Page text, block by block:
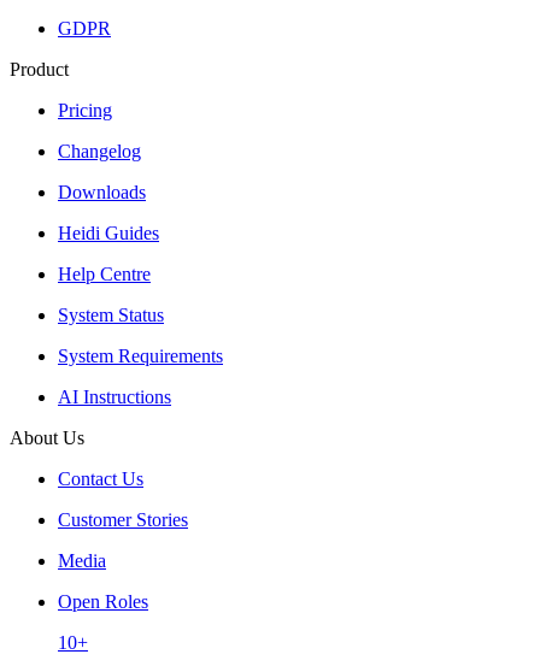
GDPR
Product
Pricing
Changelog
Downloads
Heidi Guides
Help Centre
System Status
System Requirements
AI Instructions
About Us
Contact Us
Customer Stories
Media
Open Roles
10+